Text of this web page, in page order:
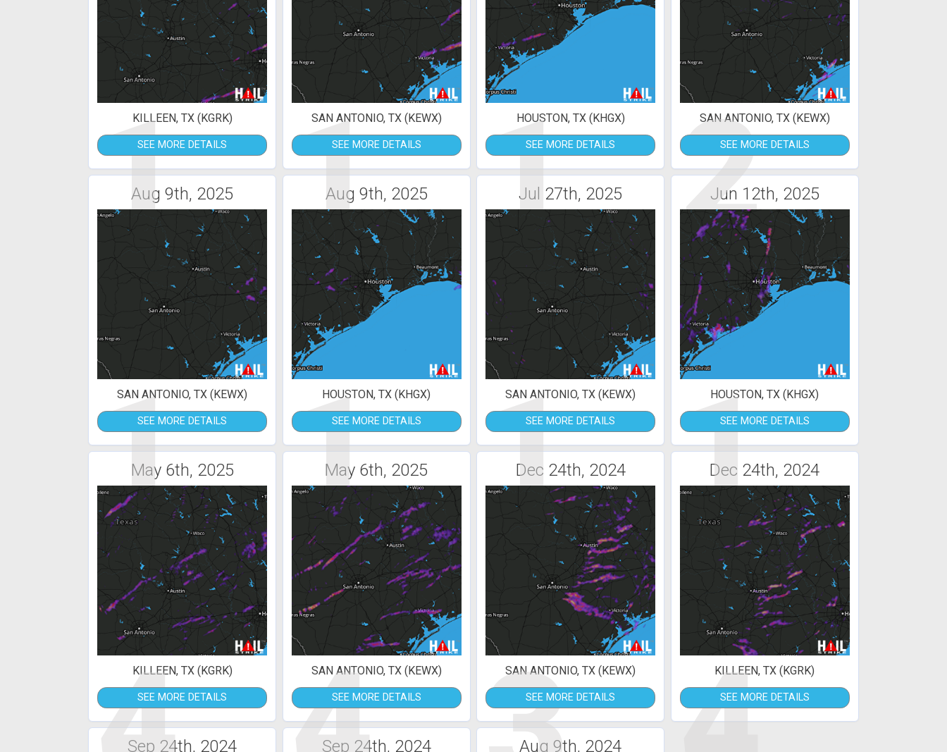
1
KILLEEN, TX (KGRK)
SEE MORE DETAILS 1
SAN ANTONIO, TX (KEWX)
SEE MORE DETAILS 1
HOUSTON, TX (KHGX)
SEE MORE DETAILS 2
SAN ANTONIO, TX (KEWX)
SEE MORE DETAILS
Aug 9th, 2025
1
SAN ANTONIO, TX (KEWX)
SEE MORE DETAILS
Aug 9th, 2025
1
HOUSTON, TX (KHGX)
SEE MORE DETAILS
Jul 27th, 2025
1
SAN ANTONIO, TX (KEWX)
SEE MORE DETAILS
Jun 12th, 2025
1
HOUSTON, TX (KHGX)
SEE MORE DETAILS
May 6th, 2025
KILLEEN, TX (KGRK)
SEE MORE DETAILS
May 6th, 2025
SAN ANTONIO, TX (KEWX)
SEE MORE DETAILS
Dec 24th, 2024
SAN ANTONIO, TX (KEWX)
SEE MORE DETAILS
Dec 24th, 2024
KILLEEN, TX (KGRK)
SEE MORE DETAILS
Sep 24th, 2024 Sep 24th, 2024 Aug 9th, 2024